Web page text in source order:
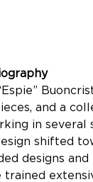
and a
in several
shifted
designs
trained